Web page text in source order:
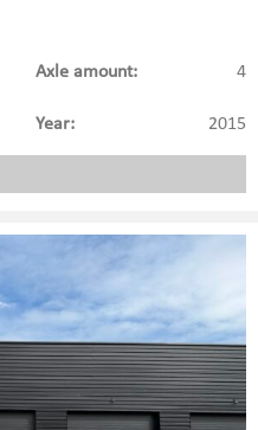
4
Axle amount:
2015
Year: